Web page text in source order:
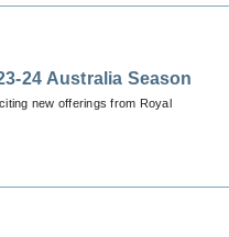
24 Australia Season
new offerings from Royal